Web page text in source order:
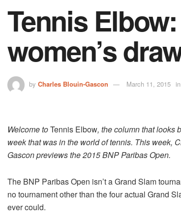
Tennis
women’s
by Charles Blouin-Gascon March 11, 2015 in
Welcome toTennis Elbow, the column that looks
week that was in the world of tennis. This week,
Gascon previews the 2015 BNP Paribas Open.
The BNP Paribas Open isn’t a Grand Slam
no tournament other than the four actual Grand
ever could.